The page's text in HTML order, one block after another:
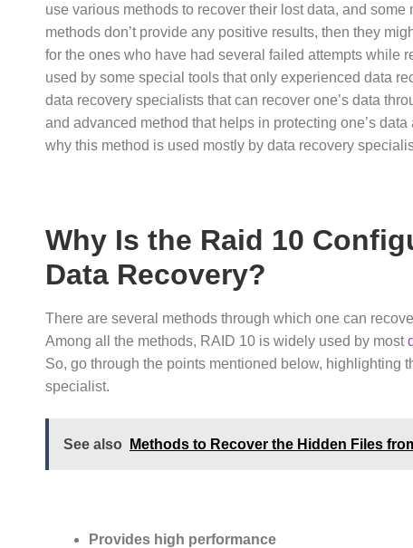
use various methods to recover their lost data, and
methods don’t provide any positive results, then they
for the ones who have had several failed attempts while
used by some special tools that only experienced data
data recovery specialists that can recover one’s data
and advanced method that helps in protecting one’s
why this method is used mostly by data recovery
Why Is the Raid 10
Data Recovery?
There are several methods through which one can
Among all the methods, RAID 10 is widely used by most
So, go through the points mentioned below, highlighting
specialist.
See also Methods to Recover the Hidden Files
Provides high performance